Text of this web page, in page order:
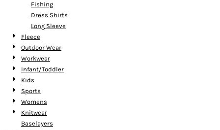
Fishing
Dress Shirts
Long Sleeve
Fleece
Outdoor Wear
Workwear
Infant/Toddler
Kids
Sports
Womens
Knitwear
Baselayers